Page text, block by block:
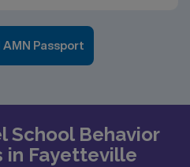
Passport
School Behavior
in Fayetteville